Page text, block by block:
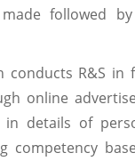
followed
conducts R&S
online
details of
competency